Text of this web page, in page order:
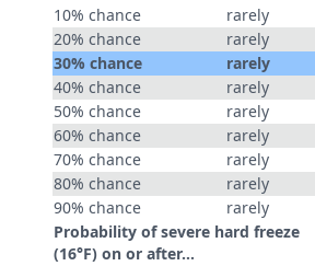
10% chance
rarely
20% chance
rarely
30% chance
rarely
40% chance
rarely
50% chance
rarely
60% chance
rarely
70% chance
rarely
80% chance
rarely
90% chance
rarely
Probability of severe hard freeze
(16°F) on or after…